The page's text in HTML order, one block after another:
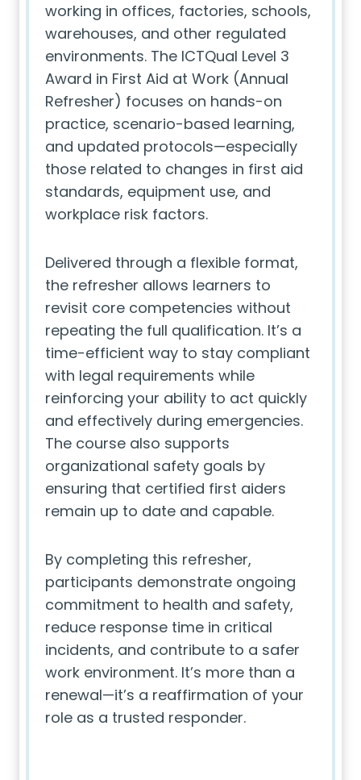
working in offices, factories, schools,
warehouses, and other regulated
environments. The ICTQual Level 3
Award in First Aid at Work (Annual
Refresher) focuses on hands-on
practice, scenario-based learning,
and updated protocols—especially
those related to changes in first aid
standards, equipment use, and
workplace risk factors.
Delivered through a flexible format,
the refresher allows learners to
revisit core competencies without
repeating the full qualification. It’s a
time-efficient way to stay compliant
with legal requirements while
reinforcing your ability to act quickly
and effectively during emergencies.
The course also supports
organizational safety goals by
ensuring that certified first aiders
remain up to date and capable.
By completing this refresher,
participants demonstrate ongoing
commitment to health and safety,
reduce response time in critical
incidents, and contribute to a safer
work environment. It’s more than a
renewal—it’s a reaffirmation of your
role as a trusted responder.